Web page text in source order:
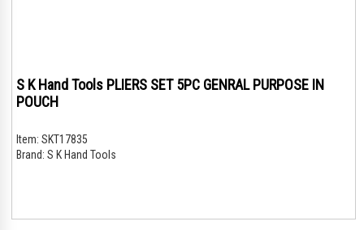
S K Hand Tools PLIERS SET 5PC GENRAL PURPOSE IN
POUCH
Item: SKT17835
Brand: S K Hand Tools